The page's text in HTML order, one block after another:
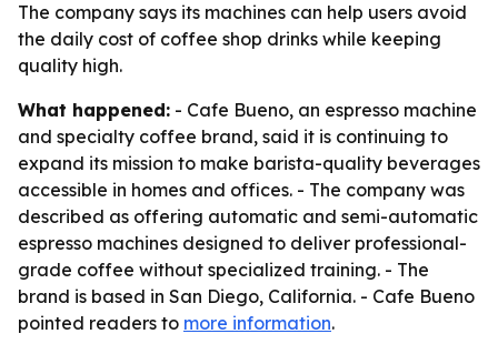
The company says its machines can help users avoid
the daily cost of coffee shop drinks while keeping
quality high.
What happened: - Cafe Bueno, an espresso machine
and specialty coffee brand, said it is continuing to
expand its mission to make barista-quality beverages
accessible in homes and offices. - The company was
described as offering automatic and semi-automatic
espresso machines designed to deliver professional-
grade coffee without specialized training. - The
brand is based in San Diego, California. - Cafe Bueno
pointed readers to more information.